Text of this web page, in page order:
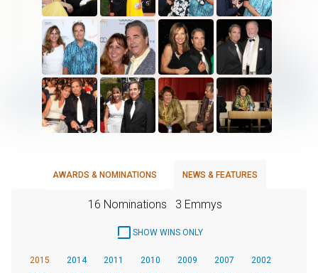
AWARDS & NOMINATIONS NEWS & FEATURES
16 Nominations 3 Emmys
SHOW WINS ONLY
2015 2014 2011 2010 2009 2007
2002